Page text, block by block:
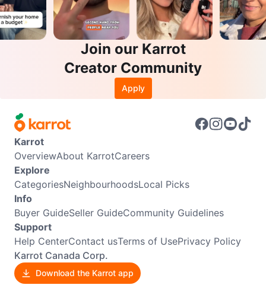
Join our Karrot
Creator Community
Apply
Karrot
OverviewAbout KarrotCareers
Explore
CategoriesNeighbourhoodsLocal Picks
Info
Buyer GuideSeller GuideCommunity Guidelines
Support
Help CenterContact usTerms of UsePrivacy Policy
Karrot Canada Corp.
Download the Karrot app